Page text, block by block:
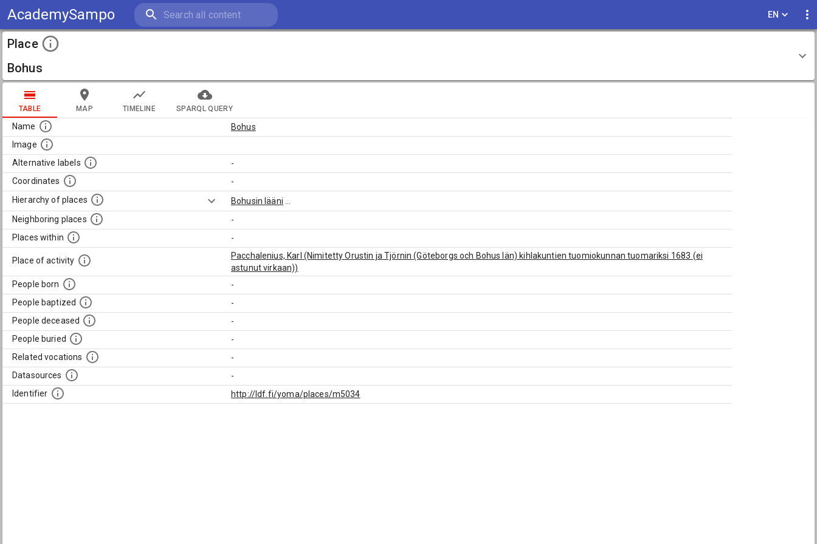
AcademySampo EN
Place
Bohus
TABLE MAP TIMELINE SPARQL QUERY
Name
Bohus
Image
Alternative labels
-
Coordinates
-
Hierarchy of places
Bohusin lääni
Neighboring places
-
Places within
-
Place of activity
Pacchalenius, Karl (Nimitetty Orustin ja Tjörnin (Göteborgs och Bohus län) kihlakuntien tuomiokunnan tuomariksi 1683 (ei
astunut virkaan))
People born
-
People baptized
-
People deceased
-
People buried
-
Related vocations
-
Datasources
-
Identifier
http://ldf.fi/yoma/places/m5034